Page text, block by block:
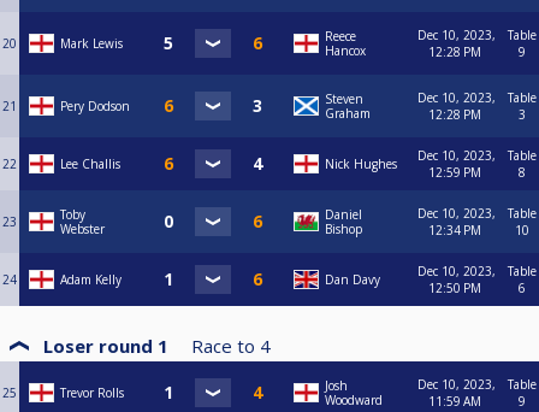
20 Mark Lewis
Reece
Hancox
Dec 10, 2023,
12:28 PM
Table
9
21 Pery Dodson
Steven
Graham
Dec 10, 2023,
12:28 PM
Table
3
22 Lee Challis Nick Hughes
Dec 10, 2023,
12:59 PM
Table
8
23
Toby
Webster
Daniel
Bishop
Dec 10, 2023,
12:34 PM
Table
10
24 Adam Kelly Dan Davy
Dec 10, 2023,
12:50 PM
Table
6
Loser round 1 Race to 4
25 Trevor Rolls
Josh
Woodward
Dec 10, 2023,
11:59 AM
Table
9